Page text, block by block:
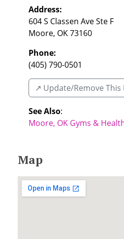
Address:
604 S Classen Ave Ste F
Moore, OK73160
Phone:
(405) 790-0501
↗️ Update/Remove This
See Also:
Moore, OK Gyms &
Map